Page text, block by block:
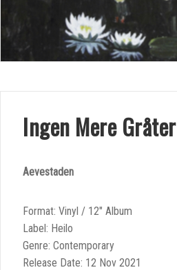
Ingen Mere Gråter
Aevestaden
Format: Vinyl / 12″ Album
Label: Heilo
Genre: Contemporary
Release Date: 12 Nov 2021